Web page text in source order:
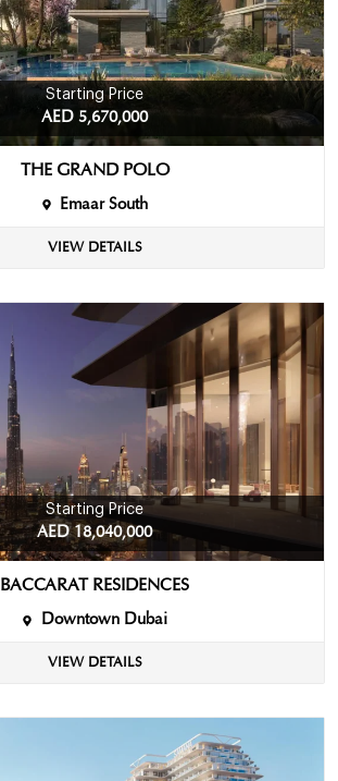
Starting Price
AED 5,670,000
THE GRAND POLO
Emaar South
VIEW DETAILS
Starting Price
AED 18,040,000
BACCARAT RESIDENCES
Downtown Dubai
VIEW DETAILS